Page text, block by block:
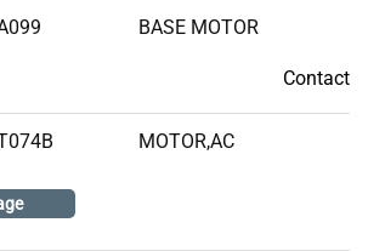
BASE MOTOR
Contact
MOTOR,AC